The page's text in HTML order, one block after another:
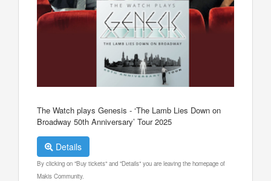
The Watch plays Genesis - ‘The Lamb Lies Down on
Broadway 50th Anniversary’ Tour 2025
Details
By clicking on "Buy tickets" and "Details" you are leaving the homepage of
Makis Community.